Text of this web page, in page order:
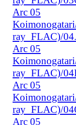
Arc 05
ray_FLAC)/
Arc 05
ray_FLAC)/
Arc 05
ray_FLAC)/
Arc 05